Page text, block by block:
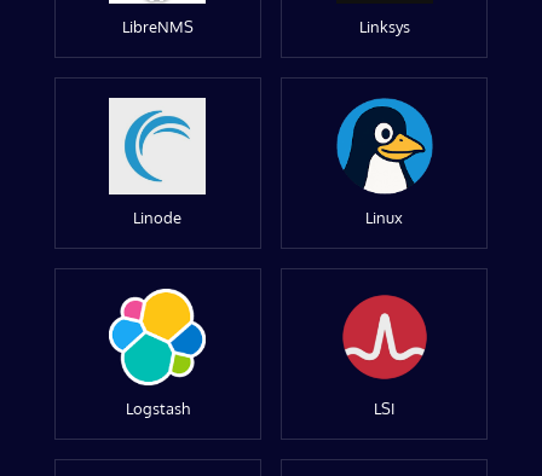
LibreNMS Linksys
Linode Linux
Logstash LSI